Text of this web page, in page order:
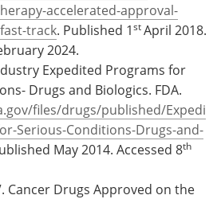
accelerated-approval-
track. Published 1stApril 2018.
2024.
Expedited Programs for
Drugs and Biologics. FDA.
files/drugs/published/Expedi
Serious-Conditions-Drugs-and-
May 2014. Accessed 8th
Cancer Drugs Approved on the